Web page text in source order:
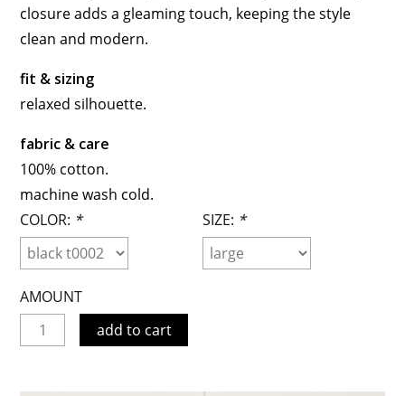
closure adds a gleaming touch, keeping the style
clean and modern.
fit & sizing
relaxed silhouette.
fabric & care
100% cotton.
machine wash cold.
COLOR: * SIZE: *
AMOUNT
add to cart